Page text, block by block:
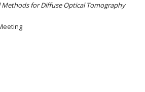
for Diffuse Optical Tomography